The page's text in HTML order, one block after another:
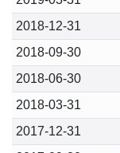
2018-12-31
2018-09-30
2018-06-30
2018-03-31
2017-12-31